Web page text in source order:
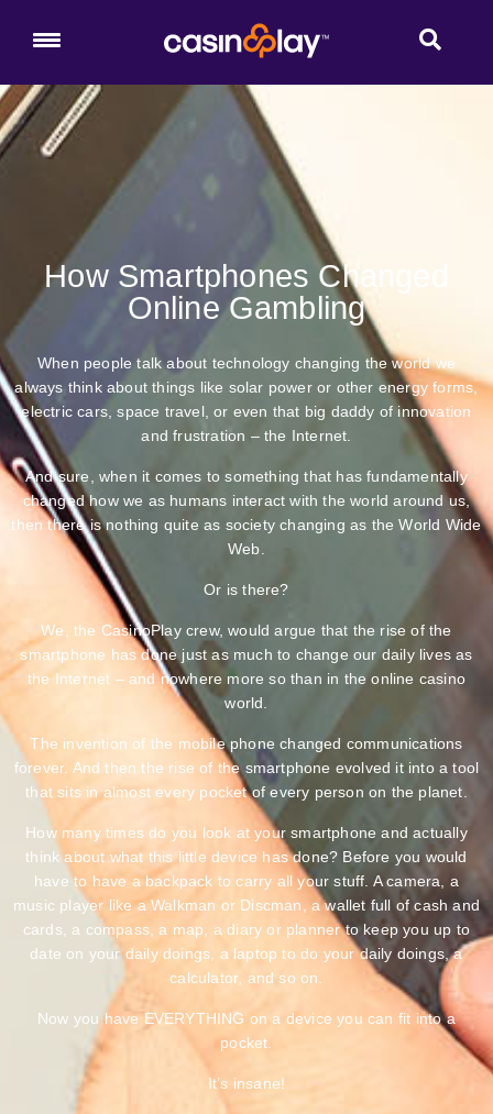
How Smartphones Changed
Online Gambling
When people talk about technology changing the world we
always think about things like solar power or other energy forms,
electric cars, space travel, or even that big daddy of innovation
and frustration – the Internet.
And sure, when it comes to something that has fundamentally
changed how we as humans interact with the world around us,
then there is nothing quite as society changing as the World Wide
Web.
Or is there?
We, the CasinoPlay crew, would argue that the rise of the
smartphone has done just as much to change our daily lives as
the Internet – and nowhere more so than in the online casino
world.
The invention of the mobile phone changed communications
forever. And then the rise of the smartphone evolved it into a tool
that sits in almost every pocket of every person on the planet.
How many times do you look at your smartphone and actually
think about what this little device has done? Before you would
have to have a backpack to carry all your stuff. A camera, a
music player like a Walkman or Discman, a wallet full of cash and
cards, a compass, a map, a diary or planner to keep you up to
date on your daily doings, a laptop to do your daily doings, a
calculator, and so on.
Now you have EVERYTHING on a device you can fit into a
pocket.
It’s insane!